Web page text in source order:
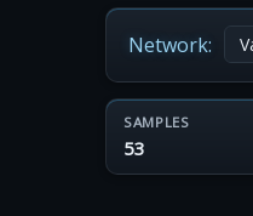
Network:
SAMPLES
53